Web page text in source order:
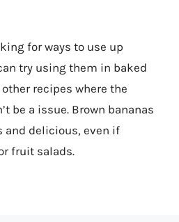
for ways to use up
try using them in baked
recipes where the
be a issue. Brown bananas
delicious, even if
fruit salads.